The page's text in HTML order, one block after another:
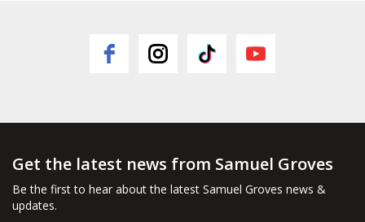
Get the latest news from Samuel Groves
Be the first to hear about the latest Samuel Groves news &
updates.